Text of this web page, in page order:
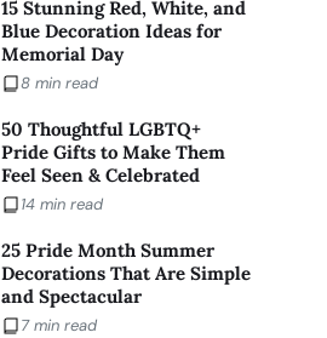
15 Stunning Red, White, and
Blue Decoration Ideas for
Memorial Day
8 min read
50 Thoughtful LGBTQ+
Pride Gifts to Make Them
Feel Seen & Celebrated
14 min read
25 Pride Month Summer
Decorations That Are Simple
and Spectacular
7 min read